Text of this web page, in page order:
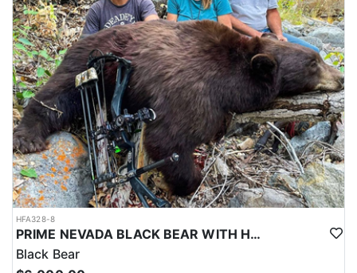
LICENSE INFORMATION:
In Nevada, you earn one bonus point per species each year you're
unsuccessful in the draw and purchase a hunting license. Points
are squared to determine your chances in the draw. The
maximum is 32 points per species. Missing two consecutive years
means losing all bonus points for that species. Huntin’ Fool’s
License Application team will help you apply at the time of
application.
HFA328-8
PRIME NEVADA BLACK BEAR WITH HOUNDS
Black Bear